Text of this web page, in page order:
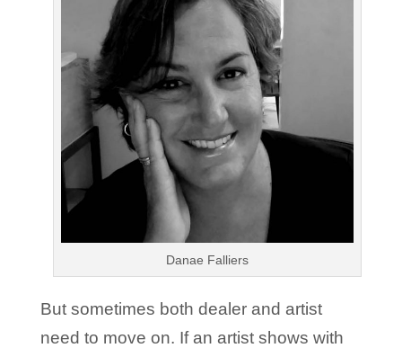
Danae Falliers
But sometimes both dealer and artist
need to move on. If an artist shows with